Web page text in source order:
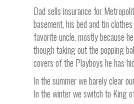
Dad sells insurance for
basement, his bed and tin
favorite uncle, mostly because
though taking out the popping
covers of the Playboys he has
In the summer we barely clear
In the winter we switch to King